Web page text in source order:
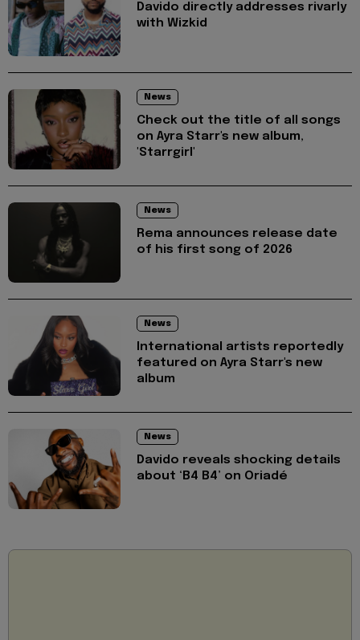
Davido directly addresses rivarly
with Wizkid
News
Check out the title of all songs
on Ayra Starr's new album,
'Starrgirl'
News
Rema announces release date
of his first song of 2026
News
International artists reportedly
featured on Ayra Starr's new
album
News
Davido reveals shocking details
about ‘B4 B4’ on Oriadé